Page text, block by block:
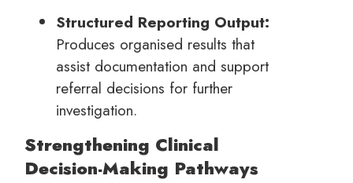
Structured Reporting Output:
Produces organised results that
assist documentation and support
referral decisions for further
investigation.
Strengthening Clinical
Decision-Making Pathways